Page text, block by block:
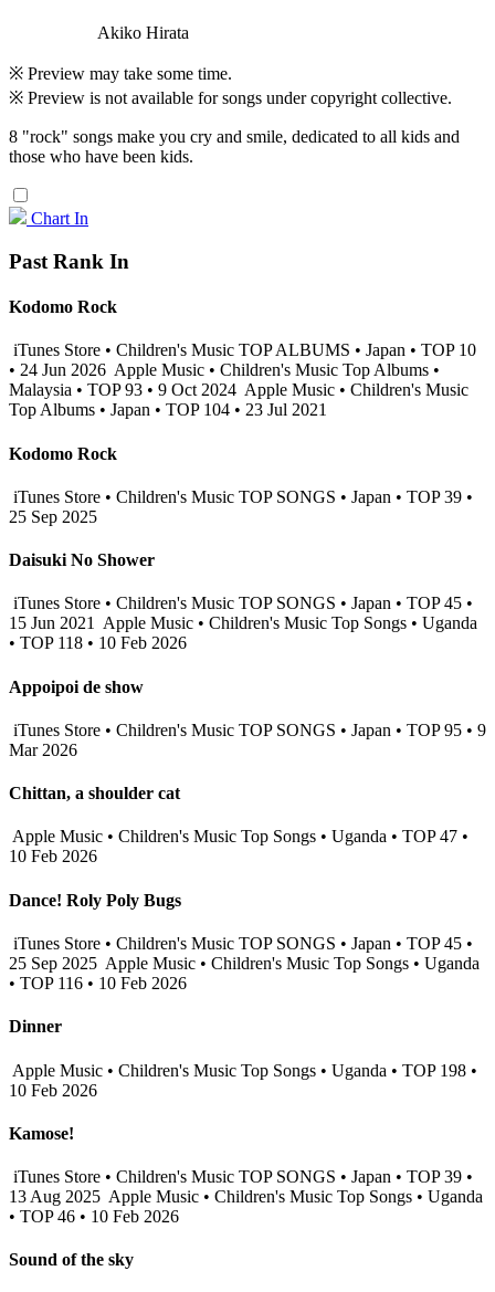
Akiko Hirata
※ Preview may take some time.
※ Preview is not available for songs under copyright collective.
8 "rock" songs make you cry and smile, dedicated to all kids and
those who have been kids.
Chart In
Past Rank In
Kodomo Rock
iTunes Store • Children's Music TOP ALBUMS • Japan • TOP 10
• 24 Jun 2026 Apple Music • Children's Music Top Albums •
Malaysia • TOP 93 • 9 Oct 2024 Apple Music • Children's Music
Top Albums • Japan • TOP 104 • 23 Jul 2021
Kodomo Rock
iTunes Store • Children's Music TOP SONGS • Japan • TOP 39 •
25 Sep 2025
Daisuki No Shower
iTunes Store • Children's Music TOP SONGS • Japan • TOP 45 •
15 Jun 2021 Apple Music • Children's Music Top Songs • Uganda
• TOP 118 • 10 Feb 2026
Appoipoi de show
iTunes Store • Children's Music TOP SONGS • Japan • TOP 95 • 9
Mar 2026
Chittan, a shoulder cat
Apple Music • Children's Music Top Songs • Uganda • TOP 47 •
10 Feb 2026
Dance! Roly Poly Bugs
iTunes Store • Children's Music TOP SONGS • Japan • TOP 45 •
25 Sep 2025 Apple Music • Children's Music Top Songs • Uganda
• TOP 116 • 10 Feb 2026
Dinner
Apple Music • Children's Music Top Songs • Uganda • TOP 198 •
10 Feb 2026
Kamose!
iTunes Store • Children's Music TOP SONGS • Japan • TOP 39 •
13 Aug 2025 Apple Music • Children's Music Top Songs • Uganda
• TOP 46 • 10 Feb 2026
Sound of the sky